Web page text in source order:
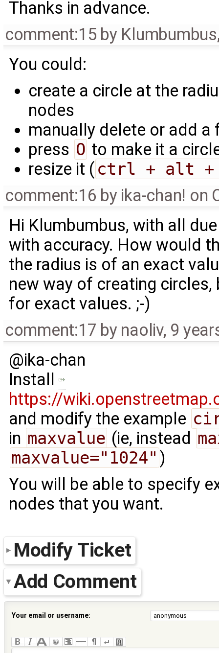
Thanks in advance.
comment:15 by Klumbumbus
You could:
create a circle at the
nodes
manually delete or add
press O to make it a
resize it ( ctrl + alt +
comment:16 by ika-chan! on
Hi Klumbumbus, with all
with accuracy. How would
the radius is of an exact
new way of creating
for exact values. ;-)
comment:17 by naoliv, 9
@ika-chan
Install
https://
and modify the example
in maxvalue (ie, instead
maxvalue="1024" )
You will be able to specify
nodes that you want.
Modify Ticket
Add Comment
Your email or username: